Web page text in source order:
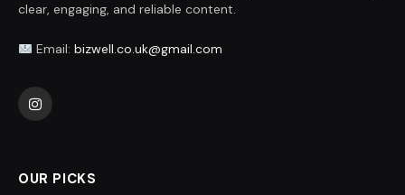
clear, engaging, and reliable content.
Email: bizwell.co.uk@gmail.com
Instagram
OUR PICKS